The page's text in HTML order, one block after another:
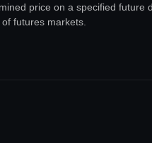
price on a specified future
futures markets.